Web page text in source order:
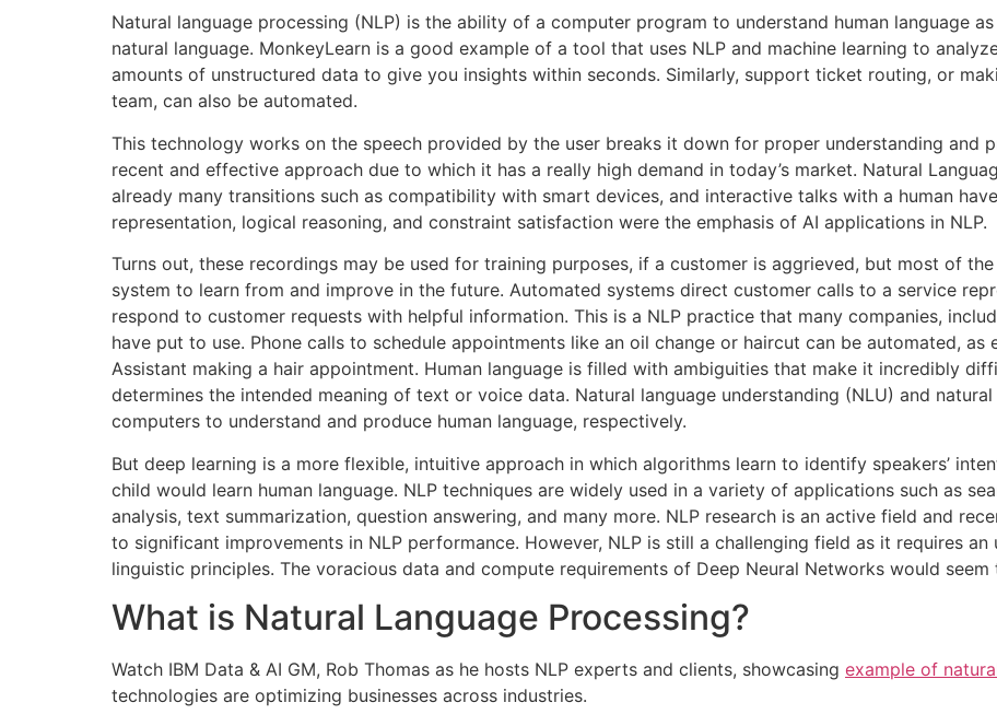
Natural language processing (NLP) is the ability of a computer program to understand human language
natural language. MonkeyLearn is a good example of a tool that uses NLP and machine learning to
amounts of unstructured data to give you insights within seconds. Similarly, support ticket routing, or
team, can also be automated.
This technology works on the speech provided by the user breaks it down for proper understanding and
recent and effective approach due to which it has a really high demand in today’s market. Natural
already many transitions such as compatibility with smart devices, and interactive talks with a human
representation, logical reasoning, and constraint satisfaction were the emphasis of AI applications in NLP.
Turns out, these recordings may be used for training purposes, if a customer is aggrieved, but most of
system to learn from and improve in the future. Automated systems direct customer calls to a service
respond to customer requests with helpful information. This is a NLP practice that many companies,
have put to use. Phone calls to schedule appointments like an oil change or haircut can be automated,
Assistant making a hair appointment. Human language is filled with ambiguities that make it incredibly
determines the intended meaning of text or voice data. Natural language understanding (NLU) and
computers to understand and produce human language, respectively.
But deep learning is a more flexible, intuitive approach in which algorithms learn to identify speakers’
child would learn human language. NLP techniques are widely used in a variety of applications such as
analysis, text summarization, question answering, and many more. NLP research is an active field and
to significant improvements in NLP performance. However, NLP is still a challenging field as it requires
linguistic principles. The voracious data and compute requirements of Deep Neural Networks would
What is Natural Language Processing?
Watch IBM Data & AI GM, Rob Thomas as he hosts NLP experts and clients, showcasing example of
technologies are optimizing businesses across industries.